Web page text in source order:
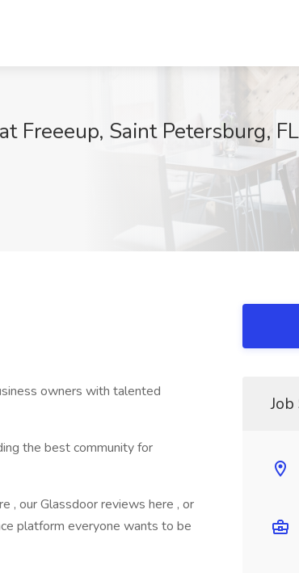
Freeeup, Saint Petersburg, FL
owners with talented
the best community for
, our Glassdoor reviews here , or
platform everyone wants to be